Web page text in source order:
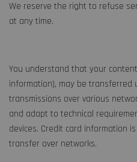
We reserve the right to refuse
at any time.
You understand that your
information), may be transferred
transmissions over various
and adapt to technical
devices. Credit card information
transfer over networks.